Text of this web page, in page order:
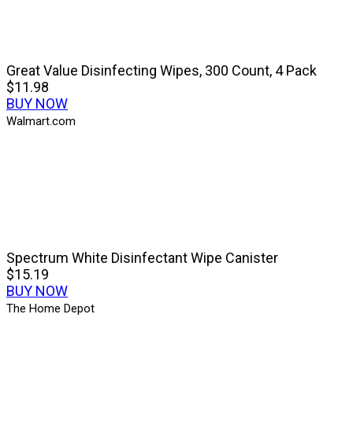
Great Value Disinfecting Wipes, 300 Count, 4 Pack
$11.98
BUY NOW
Walmart.com
Spectrum White Disinfectant Wipe Canister
$15.19
BUY NOW
The Home Depot